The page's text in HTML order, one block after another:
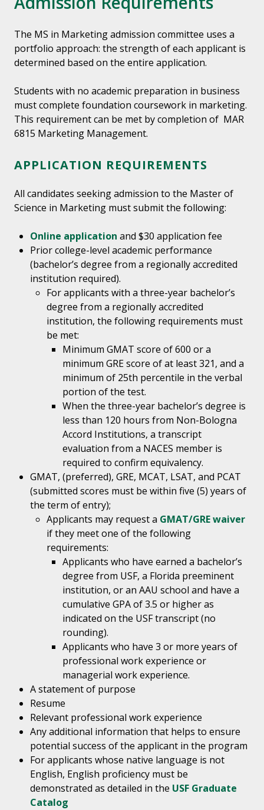
The MS in Marketing admission committee uses a
portfolio approach: the strength of each applicant is
determined based on the entire application.
Students with no academic preparation in business
must complete foundation coursework in marketing.
This requirement can be met by completion of MAR
6815 Marketing Management.
APPLICATION REQUIREMENTS
All candidates seeking admission to the Master of
Science in Marketing must submit the following:
Online application and $30 application fee
Prior college-level academic performance
(bachelor’s degree from a regionally accredited
institution required).
For applicants with a three-year bachelor’s
degree from a regionally accredited
institution, the following requirements must
be met:
Minimum GMAT score of 600 or a
minimum GRE score of at least 321, and a
minimum of 25th percentile in the verbal
portion of the test.
When the three-year bachelor’s degree is
less than 120 hours from Non-Bologna
Accord Institutions, a transcript
evaluation from a NACES member is
required to confirm equivalency.
GMAT, (preferred), GRE, MCAT, LSAT, and PCAT
(submitted scores must be within five (5) years of
the term of entry);
Applicants may request a GMAT/GRE waiver
if they meet one of the following
requirements:
Applicants who have earned a bachelor’s
degree from USF, a Florida preeminent
institution, or an AAU school and have a
cumulative GPA of 3.5 or higher as
indicated on the USF transcript (no
rounding).
Applicants who have 3 or more years of
professional work experience or
managerial work experience.
A statement of purpose
Resume
Relevant professional work experience
Any additional information that helps to ensure
potential success of the applicant in the program
For applicants whose native language is not
English, English proficiency must be
demonstrated as detailed in the USF Graduate
Catalog